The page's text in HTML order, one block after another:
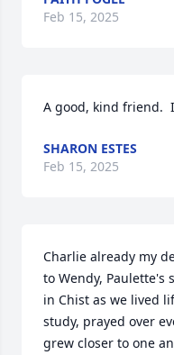
Feb 15, 2025
A good, kind friend.
SHARON ESTES
Feb 15, 2025
Charlie already my
to Wendy, Paulette's
in Chist as we lived
study, prayed over
grew closer to one